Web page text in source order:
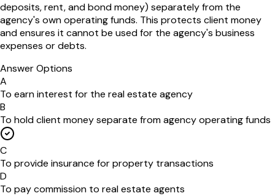
deposits, rent, and bond money) separately from the
agency's own operating funds. This protects client money
and ensures it cannot be used for the agency's business
expenses or debts.
Answer Options
A
To earn interest for the real estate agency
B
To hold client money separate from agency operating funds
C
To provide insurance for property transactions
D
To pay commission to real estate agents